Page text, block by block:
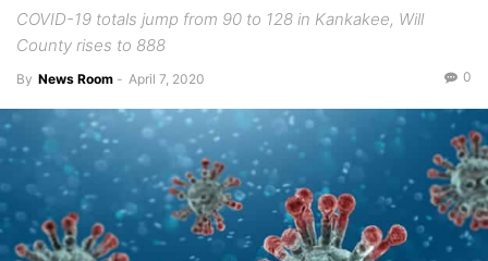
COVID-19 totals jump from 90 to 128 in Kankakee, Will
County rises to 888
By News Room - April 7, 2020 0